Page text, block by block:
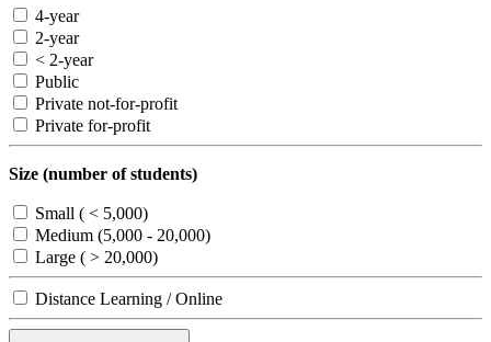
4-year
2-year
< 2-year
Public
Private not-for-profit
Private for-profit
Size (number of students)
Small ( < 5,000)
Medium (5,000 - 20,000)
Large ( > 20,000)
Distance Learning / Online